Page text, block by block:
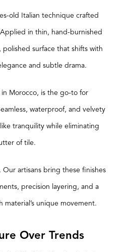
old Italian technique crafted
in thin, hand-burnished
polished surface that shifts with
and subtle drama.
in Morocco, is the go-to for
waterproof, and velvety
tranquility while eliminating
of tile.
Our artisans bring these finishes
precision layering, and a
unique movement.
Over Trends